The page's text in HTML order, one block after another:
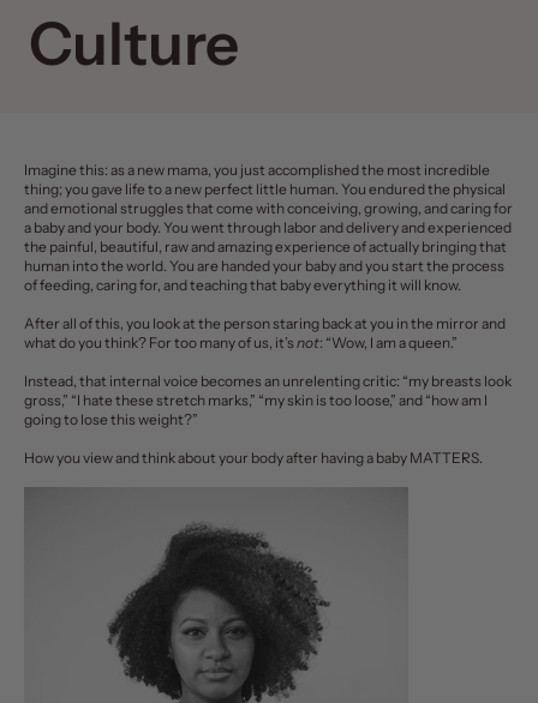
Culture
Imagine this: as a new mama, you just accomplished the most incredible
thing; you gave life to a new perfect little human. You endured the physical
and emotional struggles that come with conceiving, growing, and caring for
a baby and your body. You went through labor and delivery and experienced
the painful, beautiful, raw and amazing experience of actually bringing that
human into the world. You are handed your baby and you start the process
of feeding, caring for, and teaching that baby everything it will know.
After all of this, you look at the person staring back at you in the mirror and
what do you think? For too many of us, it’snot: “Wow, I am a queen.”
Instead, that internal voice becomes an unrelenting critic: “my breasts look
gross,” “I hate these stretch marks,” “my skin is too loose,” and “how am I
going to lose this weight?”
How you view and think about your body after having a baby MATTERS.